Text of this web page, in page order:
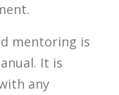
mentoring is
It is
any